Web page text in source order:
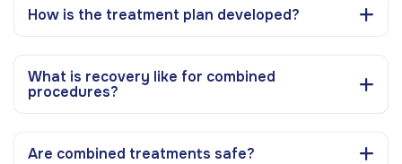
How is the treatment plan developed?
What is recovery like for combined
procedures?
Are combined treatments safe?